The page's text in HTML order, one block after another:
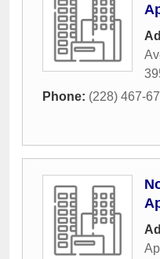
Phone: (228) 467-